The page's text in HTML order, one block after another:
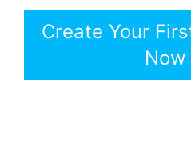
Create Your
Now